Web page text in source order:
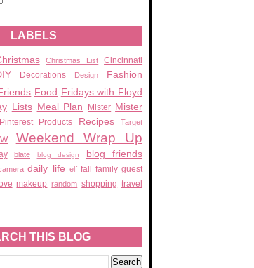
LABELS
Christmas List
Cincinnati
Decorations Design Fashion
Food Fridays with Floyd
Lists Meal Plan Mister Mister
Pinterest Products Recipes Target
Weekend Wrap Up
blate blog design blog friends
daily life elf fall family guest
makeup random shopping travel
THIS BLOG